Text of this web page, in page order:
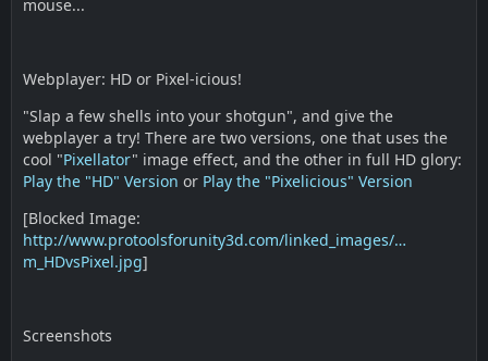
mouse...
Webplayer: HD or Pixel-icious!
"Slap a few shells into your shotgun", and give the
webplayer a try! There are two versions, one that uses the
cool "Pixellator" image effect, and the other in full HD glory:
Play the "HD" Version or Play the "Pixelicious" Version
[Blocked Image:
http://www.protoolsforunity3d.com/linked_images/…
m_HDvsPixel.jpg]
Screenshots